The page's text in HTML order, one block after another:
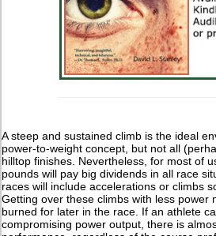
A steep and sustained climb is the ideal
power-to-weight concept, but not all
hilltop finishes. Nevertheless, for most of
pounds will pay big dividends in all race
races will include accelerations or climbs
Getting over these climbs with less power
burned for later in the race. If an athlete
compromising power output, there is